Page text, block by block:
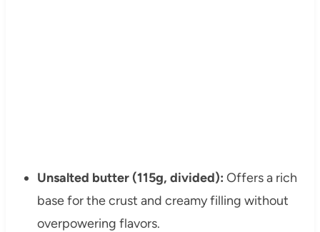
Unsalted butter (115g, divided): Offers a rich
base for the crust and creamy filling without
overpowering flavors.